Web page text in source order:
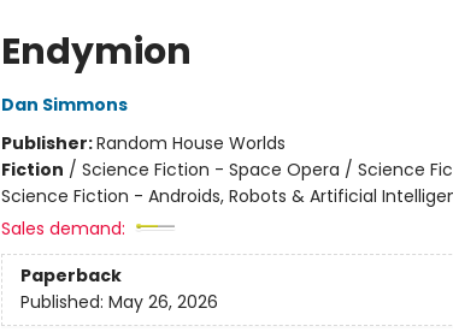
Endymion
Dan Simmons
Publisher:Random House Worlds
Fiction / Science Fiction - Space Opera / Science
Science Fiction - Androids, Robots & Artificial
Sales demand:
Paperback
Published: May 26, 2026